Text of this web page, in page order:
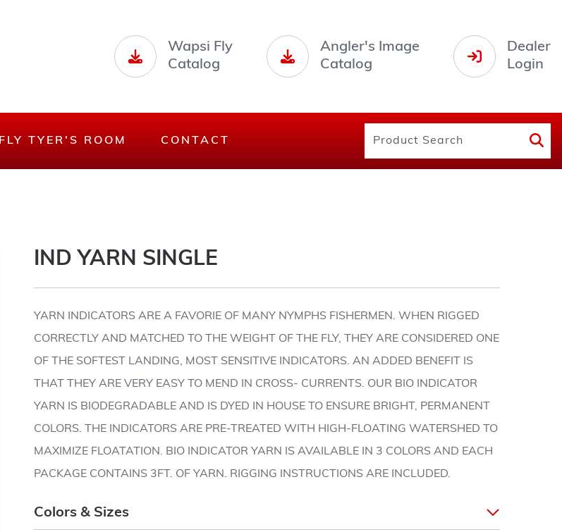
Wapsi Fly
Catalog
Angler's Image
Catalog
Dealer
Login
FLY TYER'S ROOM CONTACT
IND YARN SINGLE
YARN INDICATORS ARE A FAVORIE OF MANY NYMPHS FISHERMEN. WHEN RIGGED
CORRECTLY AND MATCHED TO THE WEIGHT OF THE FLY, THEY ARE CONSIDERED ONE
OF THE SOFTEST LANDING, MOST SENSITIVE INDICATORS. AN ADDED BENEFIT IS
THAT THEY ARE VERY EASY TO MEND IN CROSS- CURRENTS. OUR BIO INDICATOR
YARN IS BIODEGRADABLE AND IS DYED IN HOUSE TO ENSURE BRIGHT, PERMANENT
COLORS. THE INDICATORS ARE PRE-TREATED WITH HIGH-FLOATING WATERSHED TO
MAXIMIZE FLOATATION. BIO INDICATOR YARN IS AVAILABLE IN 3 COLORS AND EACH
PACKAGE CONTAINS 3FT. OF YARN. RIGGING INSTRUCTIONS ARE INCLUDED.
Colors & Sizes